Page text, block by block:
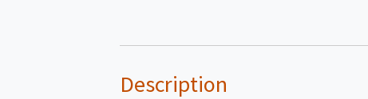
Description